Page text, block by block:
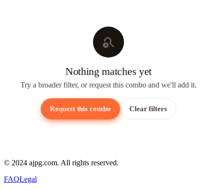
search_off
Nothing matches yet
Try a broader filter, or request this combo and we'll add it.
Request this combo Clear filters
© 2024 ajpg.com. All rights reserved.
FAQLegal